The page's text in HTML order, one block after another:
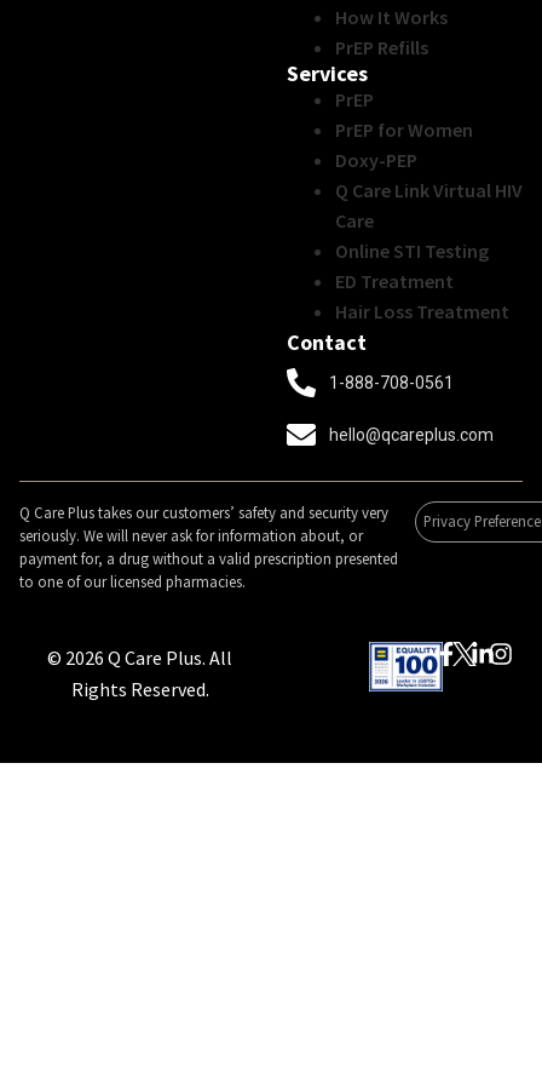
How It Works
PrEP Refills
Services
PrEP
PrEP for Women
Doxy-PEP
Q Care Link Virtual HIV
Care
Online STI Testing
ED Treatment
Hair Loss Treatment
Contact
1-888-708-0561
hello@qcareplus.com
Q Care Plus takes our customers’ safety and security very
seriously. We will never ask for information about, or
payment for, a drug without a valid prescription presented
to one of our licensed pharmacies.
Privacy
© 2026 Q Care Plus. All
Rights Reserved.